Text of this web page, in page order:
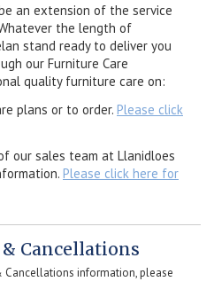
an extension of the service
the length of
stand ready to deliver you
our Furniture Care
quality furniture care on:
plans or to order. Please click
our sales team at Llanidloes
Please click here for
Cancellations
Cancellations information, please